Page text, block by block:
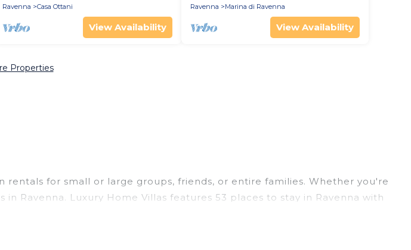
Ravenna
Casa Ottani
View Availability
Ravenna
Marina di Ravenna
View Availability
Properties
rentals for small or large groups, friends, or entire families. Whether you're
Ravenna. Luxury Home Villas features 53 places to stay in Ravenna with
tubs, fitness center, large bedrooms, and more.